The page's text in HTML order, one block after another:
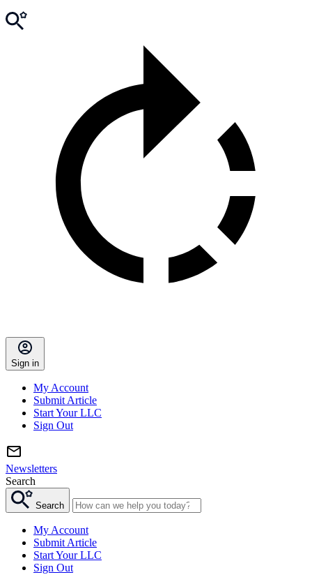
Sign in
My Account
Submit Article
Start Your LLC
Sign Out
Newsletters
Search
Search
My Account
Submit Article
Start Your LLC
Sign Out